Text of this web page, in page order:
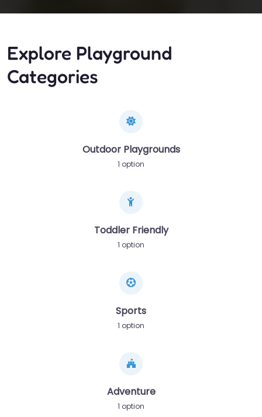
Explore Playground
Categories
Outdoor Playgrounds
1 option
Toddler Friendly
1 option
Sports
1 option
Adventure
1 option